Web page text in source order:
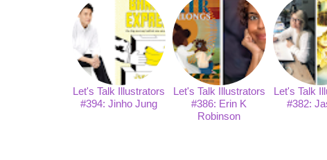
Let's Talk Illustrators
#394: Jinho Jung
Let's Talk Illustrators
#386: Erin K
Robinson
Let's Talk
#382: